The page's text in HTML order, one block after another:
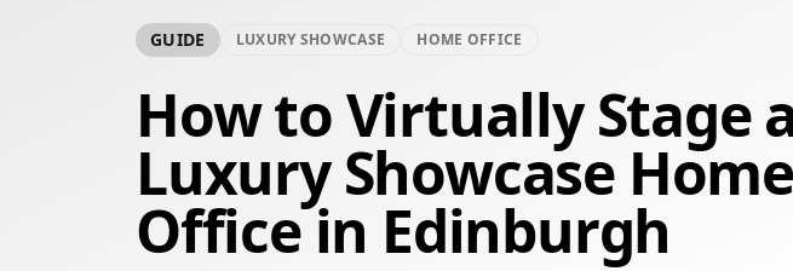
GUIDE LUXURY SHOWCASE HOME OFFICE
How to Virtually Stage
Luxury Showcase Home
Office in Edinburgh